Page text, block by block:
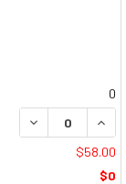
0
DECREASE
$58.00
$0